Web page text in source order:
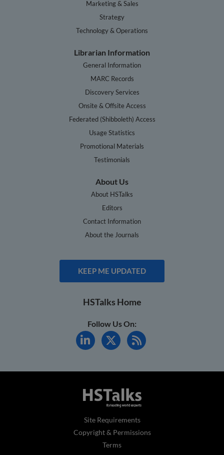
Marketing & Sales
Strategy
Technology & Operations
Librarian Information
General Information
MARC Records
Discovery Services
Onsite & Offsite Access
Federated (Shibboleth) Access
Usage Statistics
Promotional Materials
Testimonials
About Us
About HSTalks
Editors
Contact Information
About the Journals
KEEP ME UPDATED
HSTalks Home
Follow Us On:
Site Requirements
Copyright & Permissions
Terms